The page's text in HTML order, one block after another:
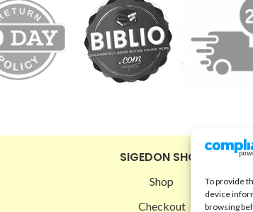
To provide
device
browsing
SIGEDON SHOP
Shop
Checkout